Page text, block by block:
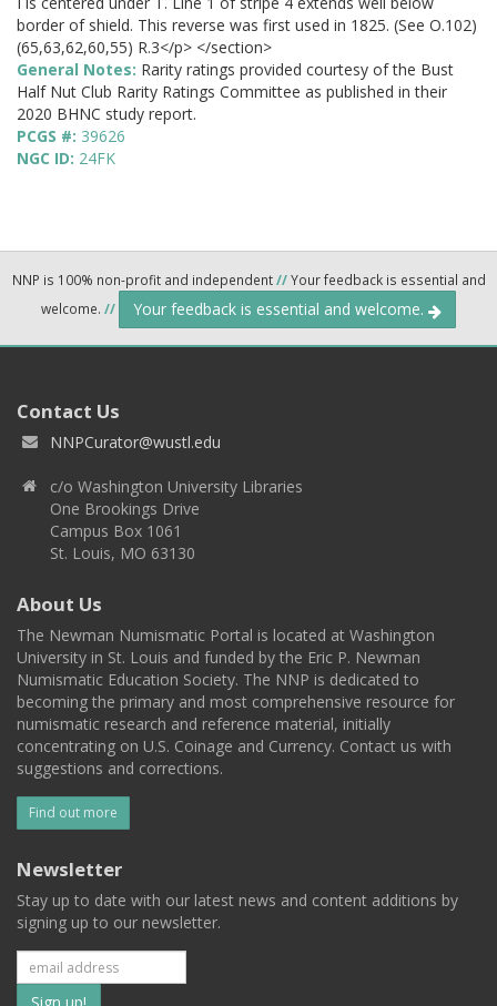
border of shield. This reverse was first used in 1825. (See O.102)
(65,63,62,60,55) R.3</p> </section>
General Notes: Rarity ratings provided courtesy of the Bust
Half Nut Club Rarity Ratings Committee as published in their
2020 BHNC study report.
PCGS #: 39626
NGC ID: 24FK
NNP is 100% non-profit and independent//Your feedback is essential and
welcome. // Your feedback is essential and welcome.
Contact Us
NNPCurator@wustl.edu
c/o Washington University Libraries
One Brookings Drive
Campus Box 1061
St. Louis, MO 63130
About Us
The Newman Numismatic Portal is located at Washington
University in St. Louis and funded by the Eric P. Newman
Numismatic Education Society. The NNP is dedicated to
becoming the primary and most comprehensive resource for
numismatic research and reference material, initially
concentrating on U.S. Coinage and Currency. Contact us with
suggestions and corrections.
Find out more
Newsletter
Stay up to date with our latest news and content additions by
signing up to our newsletter.
Subscribe